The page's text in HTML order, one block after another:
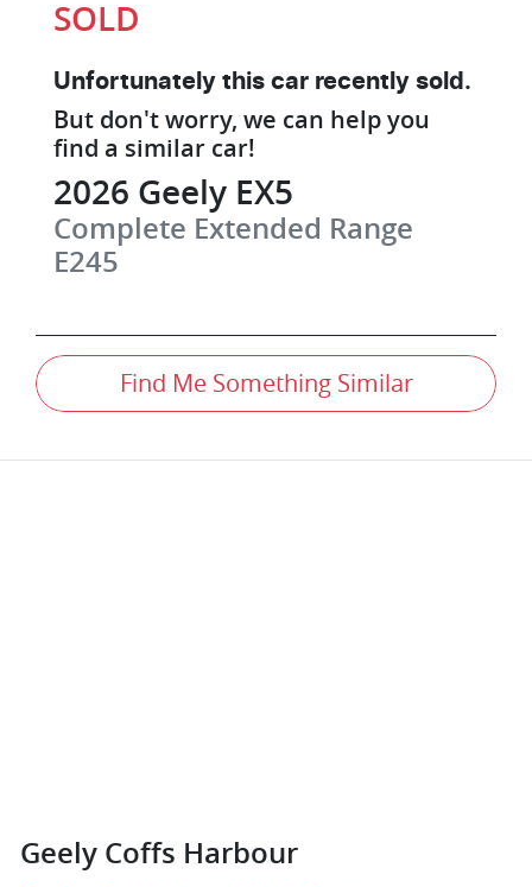
SOLD
Unfortunately this car recently sold.
But don't worry, we can help you
find a similar car!
2026 Geely EX5
Complete Extended Range
E245
Find Me Something Similar
Geely Coffs Harbour